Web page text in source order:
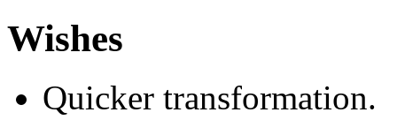
Wishes
Quicker transformation.